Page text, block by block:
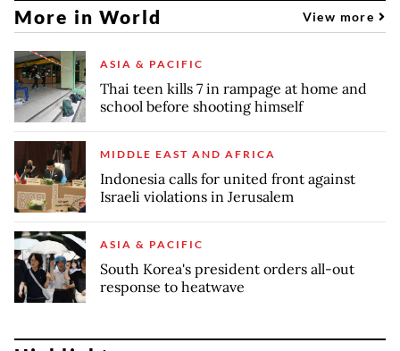
More in World View more
ASIA & PACIFIC
Thai teen kills 7 in rampage at home and
school before shooting himself
MIDDLE EAST AND AFRICA
Indonesia calls for united front against
Israeli violations in Jerusalem
ASIA & PACIFIC
South Korea's president orders all-out
response to heatwave